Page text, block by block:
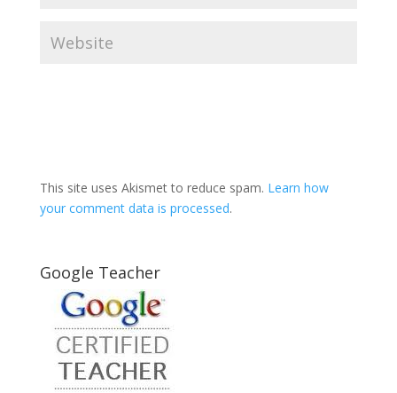
This site uses Akismet to reduce spam. Learn how
your comment data is processed.
Google Teacher